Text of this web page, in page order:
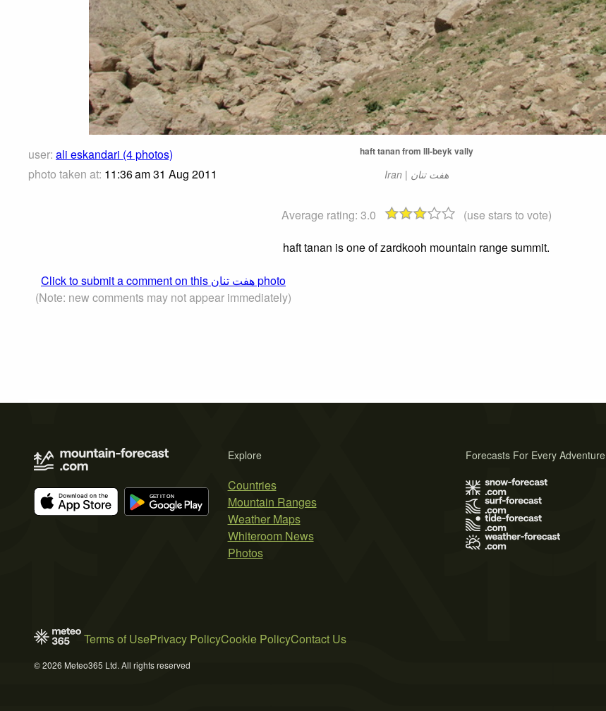
user: ali eskandari (4 photos)
photo taken at: 11:36 am 31 Aug 2011
haft tanan from Ill-beyk vally
Iran | هفت تنان
Average rating: 3.0
(use stars to vote)
haft tanan is one of zardkooh mountain range summit.
Click to submit a comment on this هفت تنان photo
(Note: new comments may not appear immediately)
Explore
Countries
Mountain Ranges
Weather Maps
Whiteroom News
Photos
Forecasts For Every Adventure
Terms of UsePrivacy PolicyCookie PolicyContact Us
© 2026 Meteo365 Ltd. All rights reserved